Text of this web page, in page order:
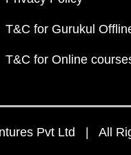
T&C for Gurukul
T&C for Online
Pvt Ltd | All